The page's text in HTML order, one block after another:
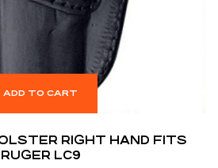
ADD TO CART
RIGHT HAND FITS
RUGER LC9